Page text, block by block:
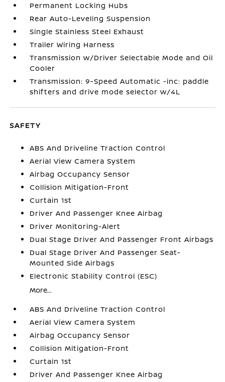
Permanent Locking Hubs
Rear Auto-Leveling Suspension
Single Stainless Steel Exhaust
Trailer Wiring Harness
Transmission w/Driver Selectable Mode and Oil
Cooler
Transmission: 9-Speed Automatic -inc: paddle
shifters and drive mode selector w/4L
SAFETY
ABS And Driveline Traction Control
Aerial View Camera System
Airbag Occupancy Sensor
Collision Mitigation-Front
Curtain 1st
Driver And Passenger Knee Airbag
Driver Monitoring-Alert
Dual Stage Driver And Passenger Front Airbags
Dual Stage Driver And Passenger Seat-
Mounted Side Airbags
Electronic Stability Control (ESC)
More...
ABS And Driveline Traction Control
Aerial View Camera System
Airbag Occupancy Sensor
Collision Mitigation-Front
Curtain 1st
Driver And Passenger Knee Airbag